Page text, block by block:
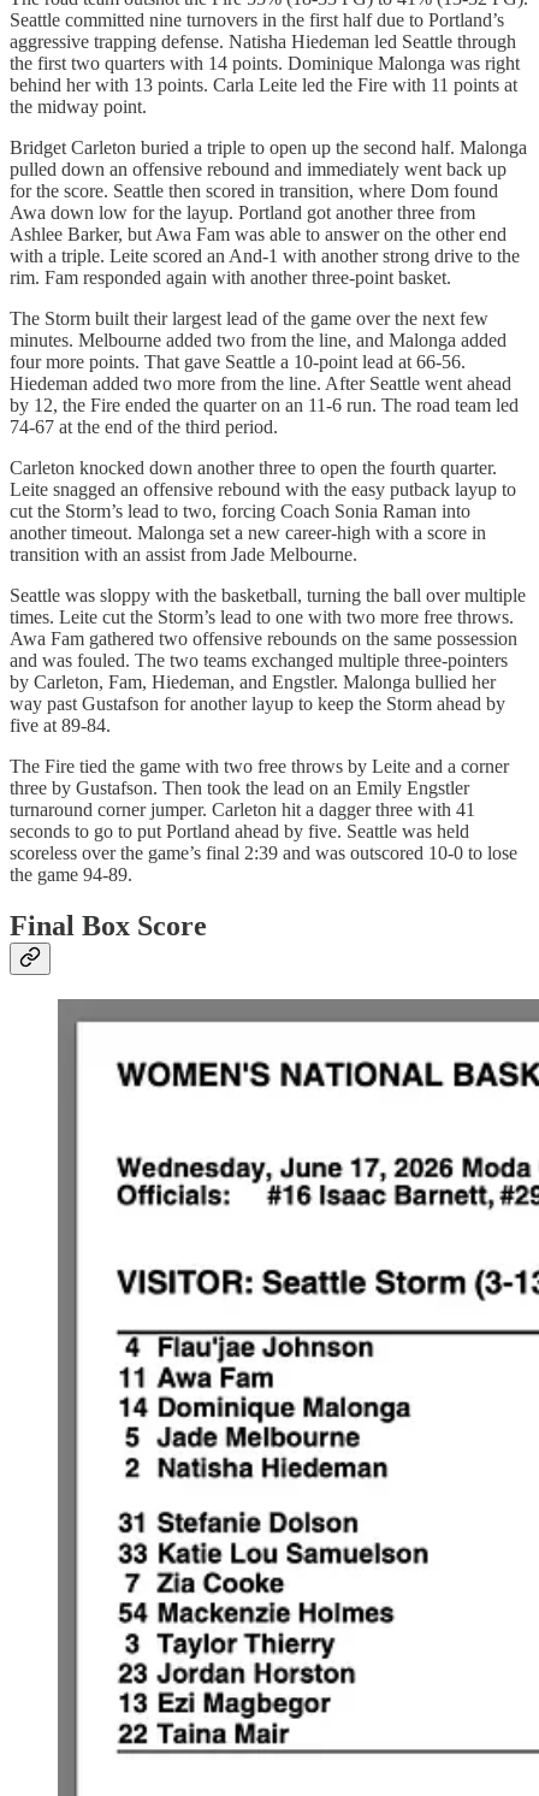
Seattle committed nine turnovers in the first half due to Portland’s
aggressive trapping defense. Natisha Hiedeman led Seattle through
the first two quarters with 14 points. Dominique Malonga was right
behind her with 13 points. Carla Leite led the Fire with 11 points at
the midway point.
Bridget Carleton buried a triple to open up the second half. Malonga
pulled down an offensive rebound and immediately went back up
for the score. Seattle then scored in transition, where Dom found
Awa down low for the layup. Portland got another three from
Ashlee Barker, but Awa Fam was able to answer on the other end
with a triple. Leite scored an And-1 with another strong drive to the
rim. Fam responded again with another three-point basket.
The Storm built their largest lead of the game over the next few
minutes. Melbourne added two from the line, and Malonga added
four more points. That gave Seattle a 10-point lead at 66-56.
Hiedeman added two more from the line. After Seattle went ahead
by 12, the Fire ended the quarter on an 11-6 run. The road team led
74-67 at the end of the third period.
Carleton knocked down another three to open the fourth quarter.
Leite snagged an offensive rebound with the easy putback layup to
cut the Storm’s lead to two, forcing Coach Sonia Raman into
another timeout. Malonga set a new career-high with a score in
transition with an assist from Jade Melbourne.
Seattle was sloppy with the basketball, turning the ball over multiple
times. Leite cut the Storm’s lead to one with two more free throws.
Awa Fam gathered two offensive rebounds on the same possession
and was fouled. The two teams exchanged multiple three-pointers
by Carleton, Fam, Hiedeman, and Engstler. Malonga bullied her
way past Gustafson for another layup to keep the Storm ahead by
five at 89-84.
The Fire tied the game with two free throws by Leite and a corner
three by Gustafson. Then took the lead on an Emily Engstler
turnaround corner jumper. Carleton hit a dagger three with 41
seconds to go to put Portland ahead by five. Seattle was held
scoreless over the game’s final 2:39 and was outscored 10-0 to lose
the game 94-89.
Final Box Score